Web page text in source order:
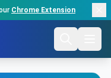
Chrome Extension